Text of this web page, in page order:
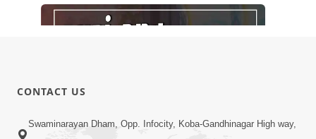
48:58
CONTACT US
Swaminarayan Dham, Opp. Infocity, Koba-Gandhinagar High way,